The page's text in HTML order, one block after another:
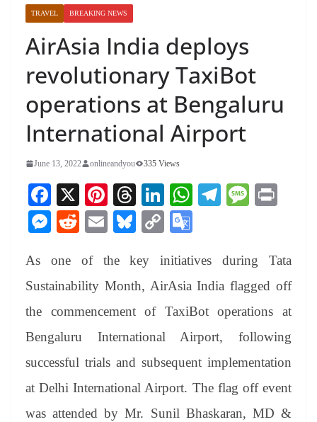
TRAVEL BREAKING NEWS
AirAsia India deploys
revolutionary TaxiBot
operations at Bengaluru
International Airport
June 13, 2022 onlineandyou 335 Views
Fa
ce
bo
ok
X
Pi
nt
er
es
t
T
hr
ea
ds
Li
nk
ed
In
W
A
pp
Te
a
m
M
ge
M
se
ng
er
R
di
t
E
ail
Bl
sk
y
C
y
Li
nk
gl
e
Tr
an
sl
at
e
As one of the key initiatives during Tata
Sustainability Month, AirAsia India flagged off
the commencement of TaxiBot operations at
Bengaluru International Airport, following
successful trials and subsequent implementation
at Delhi International Airport. The flag off event
was attended by Mr. Sunil Bhaskaran, MD &